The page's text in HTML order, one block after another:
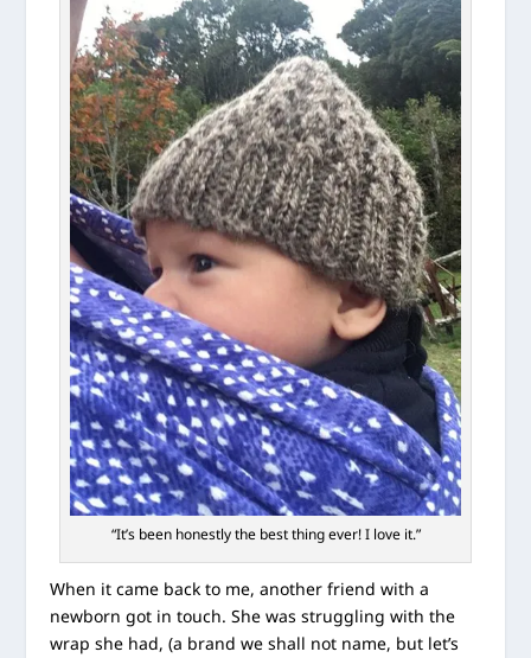
“It’s been honestly the best thing ever! I love it.”
When it came back to me, another friend with a
newborn got in touch. She was struggling with the
wrap she had, (a brand we shall not name, but let’s